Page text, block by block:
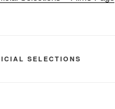
SELECTIONS